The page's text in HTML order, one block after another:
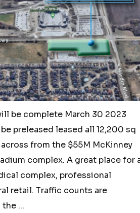
be complete March 30 2023
preleased leased all 12,200 sq
from the $55M McKinney
complex. A great place for
complex, professional
retail. Traffic counts are
...